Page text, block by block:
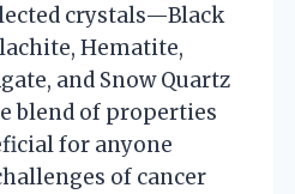
crystals—Black
Hematite,
and Snow Quartz
blend of properties
for anyone
of cancer